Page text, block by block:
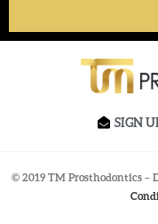
SIGN
© 2019 TM Prosthodontics –